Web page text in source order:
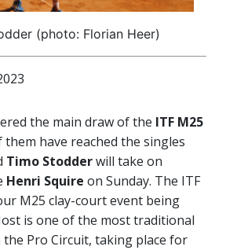
(photo: Florian Heer)
the main draw of the ITF M25
have reached the singles
Timo Stodderwill take on
Henri Squire on Sunday. The ITF
M25 clay-court event being
is one of the most traditional
Pro Circuit, taking place for